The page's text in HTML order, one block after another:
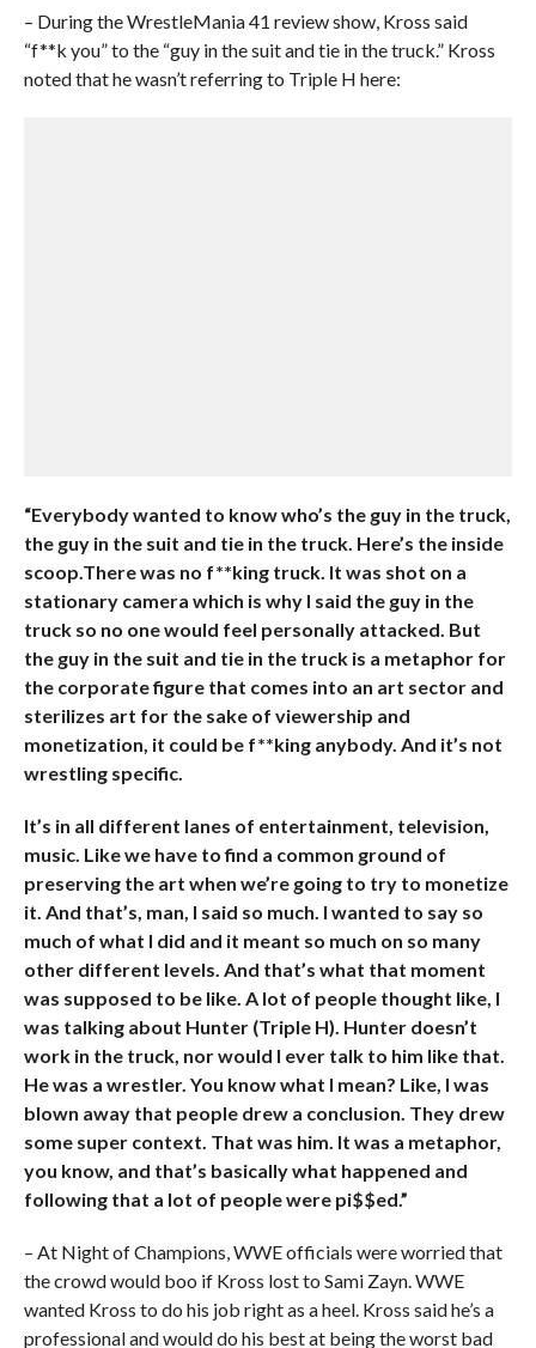
– During the WrestleMania 41 review show, Kross said
“f**k you” to the “guy in the suit and tie in the truck.” Kross
noted that he wasn’t referring to Triple H here:
“Everybody wanted to know who’s the guy in the truck,
the guy in the suit and tie in the truck. Here’s the inside
scoop.There was no f**king truck. It was shot on a
stationary camera which is why I said the guy in the
truck so no one would feel personally attacked. But
the guy in the suit and tie in the truck is a metaphor for
the corporate figure that comes into an art sector and
sterilizes art for the sake of viewership and
monetization, it could be f**king anybody. And it’s not
wrestling specific.
It’s in all different lanes of entertainment, television,
music. Like we have to find a common ground of
preserving the art when we’re going to try to monetize
it. And that’s, man, I said so much. I wanted to say so
much of what I did and it meant so much on so many
other different levels. And that’s what that moment
was supposed to be like. A lot of people thought like, I
was talking about Hunter (Triple H). Hunter doesn’t
work in the truck, nor would I ever talk to him like that.
He was a wrestler. You know what I mean? Like, I was
blown away that people drew a conclusion. They drew
some super context. That was him. It was a metaphor,
you know, and that’s basically what happened and
following that a lot of people were pi$$ed.”
– At Night of Champions, WWE officials were worried that
the crowd would boo if Kross lost to Sami Zayn. WWE
wanted Kross to do his job right as a heel. Kross said he’s a
professional and would do his best at being the worst bad